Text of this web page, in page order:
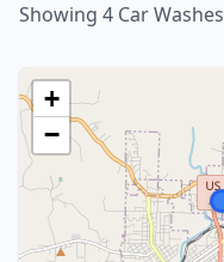
Showing 4 Car Washes
+
−